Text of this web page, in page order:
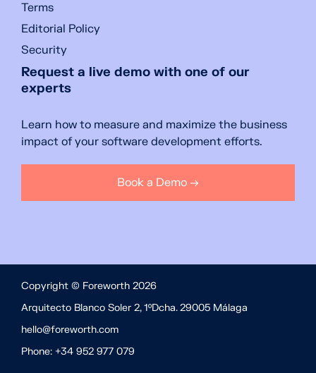
Terms
Editorial Policy
Security
Request a live demo with one of our
experts
Learn how to measure and maximize the business
impact of your software development efforts.
Book a Demo →
Copyright © Foreworth 2026
Arquitecto Blanco Soler 2, 1ºDcha. 29005 Málaga
hello@foreworth.com
Phone: +34 952 977 079